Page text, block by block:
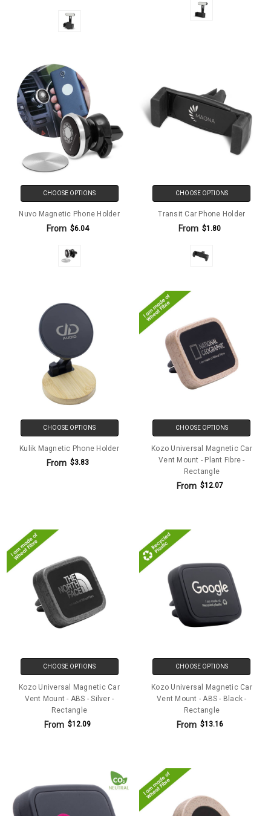
CHOOSE OPTIONS
Nuvo Magnetic Phone Holder
From $6.04
CHOOSE OPTIONS
Transit Car Phone Holder
From $1.80
CHOOSE OPTIONS
Kulik Magnetic Phone Holder
From $3.83
CHOOSE OPTIONS
Kozo Universal Magnetic Car
Vent Mount - Plant Fibre -
Rectangle
From $12.07
CHOOSE OPTIONS
Kozo Universal Magnetic Car
Vent Mount - ABS - Silver -
Rectangle
From $12.09
CHOOSE OPTIONS
Kozo Universal Magnetic Car
Vent Mount - ABS - Black -
Rectangle
From $13.16